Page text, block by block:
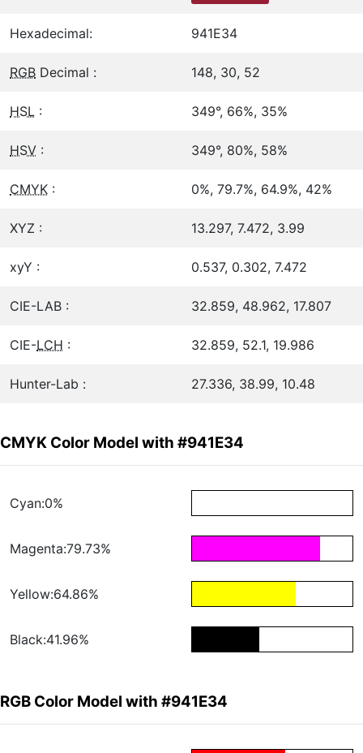
Hexadecimal: 941E34
RGB Decimal : 148, 30, 52
HSL : 349°, 66%, 35%
HSV : 349°, 80%, 58%
CMYK : 0%, 79.7%, 64.9%, 42%
XYZ : 13.297, 7.472, 3.99
xyY : 0.537, 0.302, 7.472
CIE-LAB : 32.859, 48.962, 17.807
CIE-LCH : 32.859, 52.1, 19.986
Hunter-Lab : 27.336, 38.99, 10.48
CMYK Color Model with #941E34
Cyan:0%
Magenta:79.73%
Yellow:64.86%
Black:41.96%
RGB Color Model with #941E34